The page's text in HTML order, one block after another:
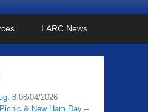
LARC News
8 08/04/2026
& New Ham Day –